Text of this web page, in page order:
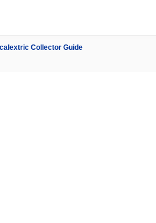
Collector Guide